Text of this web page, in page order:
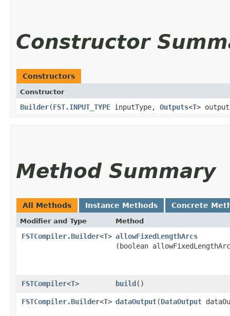
Constructor
Constructors
Constructor
Builder​(FST.INPUT_TYPE inputType, Outputs<T>
Method Summary
All Methods Instance Methods Concrete
Modifier and Type Method
FSTCompiler.Builder<T> allowFixedLengthArcs
(boolean
FSTCompiler<T> build()
FSTCompiler.Builder<T> dataOutput​(DataOutput